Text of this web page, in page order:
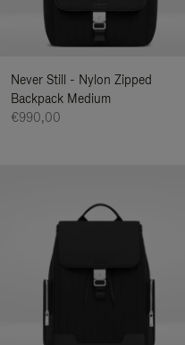
Never Still - Nylon Zipped
Backpack Medium
€990,00